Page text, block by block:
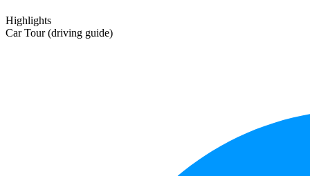
Highlights
Car Tour (driving guide)